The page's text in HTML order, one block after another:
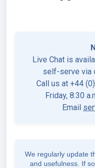
Live Chat is
self-serve via
Call us at +44
Friday, 8:30
Email
We regularly update
and usefulness. If